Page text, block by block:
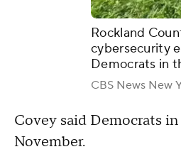
Rockland
cybersecurity
Democrats in
CBS News New
Covey said Democrats
November.